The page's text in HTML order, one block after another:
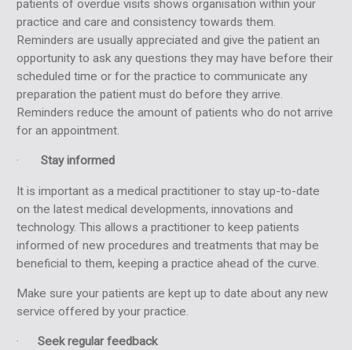
patients of overdue visits shows organisation within your
practice and care and consistency towards them.
Reminders are usually appreciated and give the patient an
opportunity to ask any questions they may have before their
scheduled time or for the practice to communicate any
preparation the patient must do before they arrive.
Reminders reduce the amount of patients who do not arrive
for an appointment.
· Stay informed
It is important as a medical practitioner to stay up-to-date
on the latest medical developments, innovations and
technology. This allows a practitioner to keep patients
informed of new procedures and treatments that may be
beneficial to them, keeping a practice ahead of the curve.
Make sure your patients are kept up to date about any new
service offered by your practice.
· Seek regular feedback